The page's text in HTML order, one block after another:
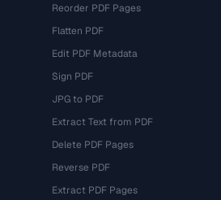
Reorder PDF Pages
Flatten PDF
Edit PDF Metadata
Sign PDF
JPG to PDF
Extract Text from PDF
Delete PDF Pages
Reverse PDF
Extract PDF Pages